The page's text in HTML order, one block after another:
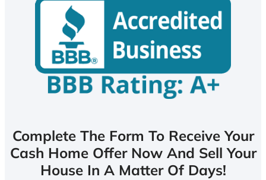
Complete The Form To Receive Your
Cash Home Offer Now And Sell Your
House In A Matter Of Days!